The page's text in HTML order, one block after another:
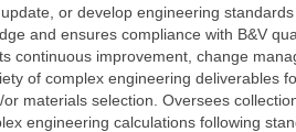
or develop engineering
and ensures compliance with B&V
continuous improvement, change
of complex engineering deliverables
materials selection. Oversees
engineering calculations following